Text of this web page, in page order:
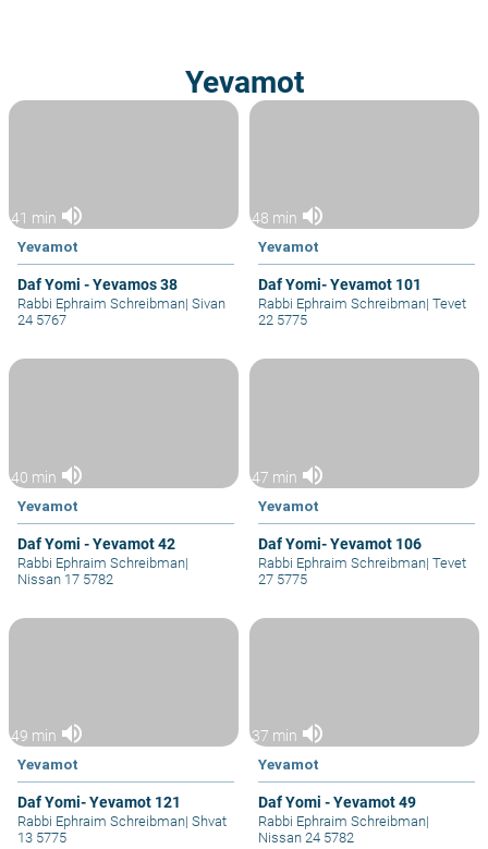
Yevamot
41 min volume_up
Yevamot
Daf Yomi - Yevamos 38
Rabbi Ephraim Schreibman| Sivan
24 5767
48 min volume_up
Yevamot
Daf Yomi- Yevamot 101
Rabbi Ephraim Schreibman| Tevet
22 5775
40 min volume_up
Yevamot
Daf Yomi - Yevamot 42
Rabbi Ephraim Schreibman|
Nissan 17 5782
47 min volume_up
Yevamot
Daf Yomi- Yevamot 106
Rabbi Ephraim Schreibman| Tevet
27 5775
49 min volume_up
Yevamot
Daf Yomi- Yevamot 121
Rabbi Ephraim Schreibman| Shvat
13 5775
37 min volume_up
Yevamot
Daf Yomi - Yevamot 49
Rabbi Ephraim Schreibman|
Nissan 24 5782